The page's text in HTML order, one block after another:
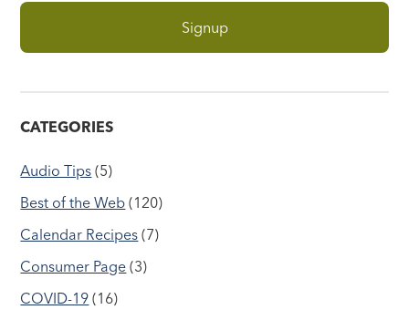
CATEGORIES
Audio Tips (5)
Best of the Web (120)
Calendar Recipes (7)
Consumer Page (3)
COVID-19 (16)